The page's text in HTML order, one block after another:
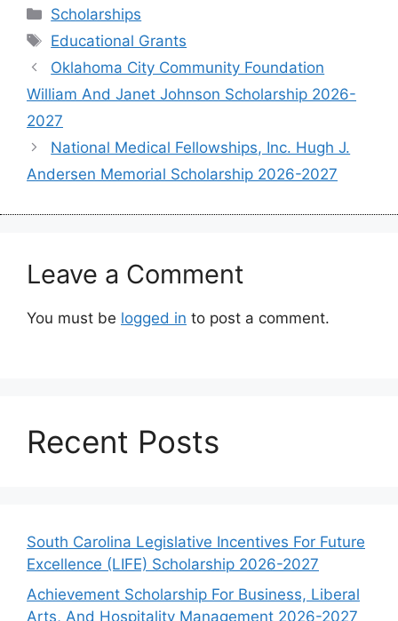
Categories
Scholarships
Tags
Educational Grants
Oklahoma City Community Foundation
William And Janet Johnson Scholarship 2026-
2027
National Medical Fellowships, Inc. Hugh J.
Andersen Memorial Scholarship 2026-2027
Leave a Comment
You must be logged in to post a comment.
Recent Posts
South Carolina Legislative Incentives For Future
Excellence (LIFE) Scholarship 2026-2027
Achievement Scholarship For Business, Liberal
Arts, And Hospitality Management 2026-2027